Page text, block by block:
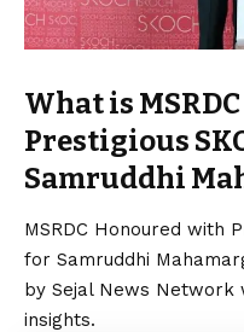
What is
Prestigious
Samruddhi
MSRDC Honoured with
for Samruddhi
by Sejal News
insights.